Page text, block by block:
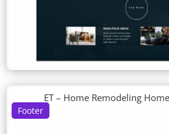
Footer
ET – Home Remodeling